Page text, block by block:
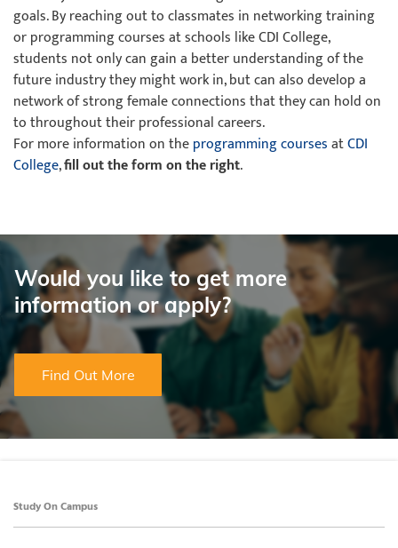
goals. By reaching out to classmates in networking training
or programming courses at schools like CDI College,
students not only can gain a better understanding of the
future industry they might work in, but can also develop a
network of strong female connections that they can hold on
to throughout their professional careers.
For more information on theprogramming coursesatCDI
College,fill out the form on the right.
Would you like to get more
information or apply?
Find Out More
Study On Campus